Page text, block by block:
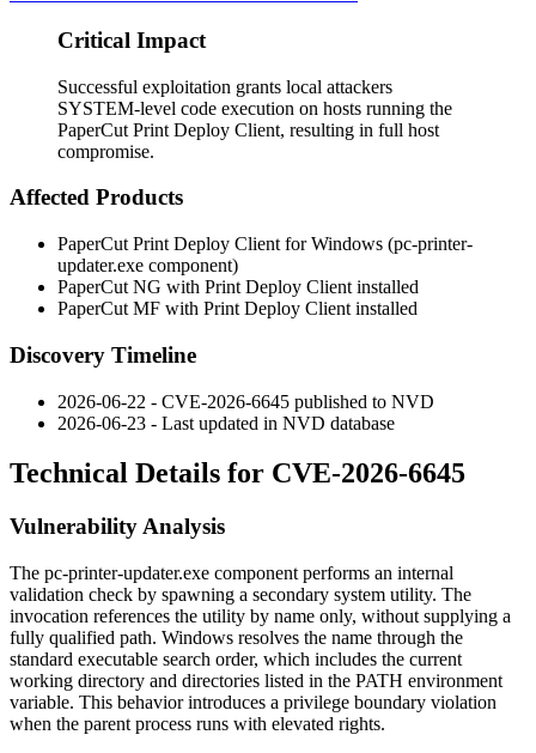
Critical Impact
Successful exploitation grants local attackers
SYSTEM-level code execution on hosts running the
PaperCut Print Deploy Client, resulting in full host
compromise.
Affected Products
PaperCut Print Deploy Client for Windows (pc-printer-
updater.exe component)
PaperCut NG with Print Deploy Client installed
PaperCut MF with Print Deploy Client installed
Discovery Timeline
2026-06-22 - CVE-2026-6645 published to NVD
2026-06-23 - Last updated in NVD database
Technical Details for CVE-2026-6645
Vulnerability Analysis
The pc-printer-updater.exe component performs an internal
validation check by spawning a secondary system utility. The
invocation references the utility by name only, without supplying a
fully qualified path. Windows resolves the name through the
standard executable search order, which includes the current
working directory and directories listed in the PATH environment
variable. This behavior introduces a privilege boundary violation
when the parent process runs with elevated rights.